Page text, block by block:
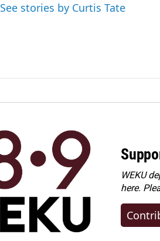
See stories by Curtis Tate
WEKU
here.